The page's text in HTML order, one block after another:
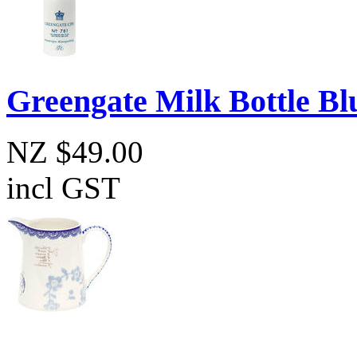
Greengate Milk Bottle
NZ $49.00
incl GST